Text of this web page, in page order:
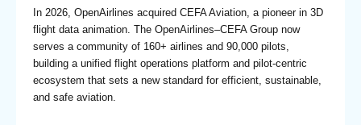
In 2026, OpenAirlines acquired CEFA Aviation, a pioneer in 3D
flight data animation. The OpenAirlines–CEFA Group now
serves a community of 160+ airlines and 90,000 pilots,
building a unified flight operations platform and pilot-centric
ecosystem that sets a new standard for efficient, sustainable,
and safe aviation.